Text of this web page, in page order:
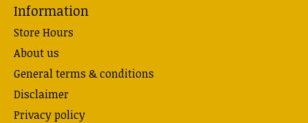
Information
Store Hours
About us
General terms & conditions
Disclaimer
Privacy policy